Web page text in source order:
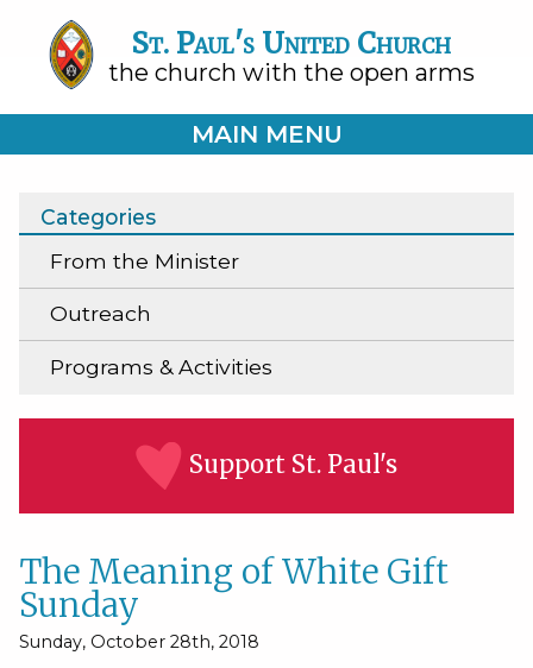
St. Paul's United Church
the church with the open arms
MAIN MENU
Categories
From the Minister
Outreach
Programs & Activities
Support St. Paul's
The Meaning of White Gift
Sunday
Sunday, October 28th, 2018